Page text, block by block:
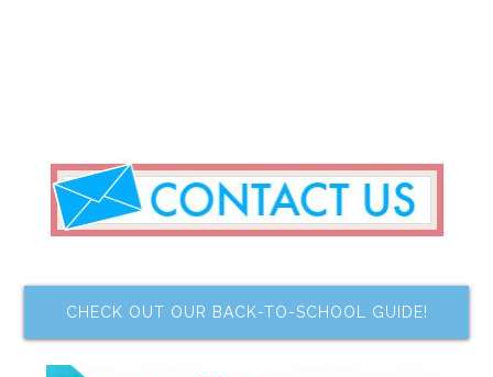
CHECK OUT OUR BACK-TO-SCHOOL GUIDE!